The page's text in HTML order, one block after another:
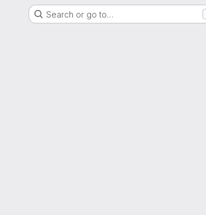
Search or go to…